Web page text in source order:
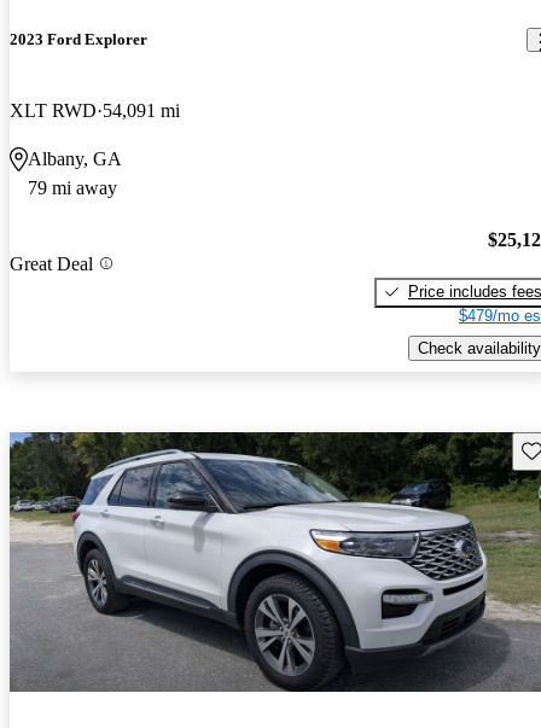
2023 Ford Explorer
XLT RWD 54,091 mi
Albany, GA
79 mi away
Great Deal
Price includes fees
$479/mo
Check availability